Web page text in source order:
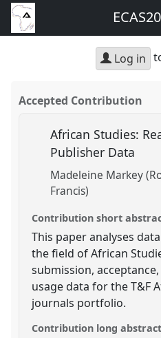
Log in
Accepted Contribution
African Studies:
Publisher Data
Madeleine Markey
Francis)
Contribution short
This paper analyses
the field of African
submission,
usage data for the T&F
journals portfolio.
Contribution long abstract